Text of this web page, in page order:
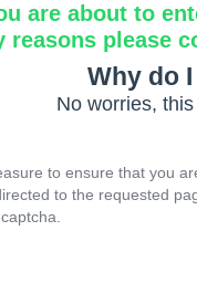
are about to
reasons please
Why do
No worries,
to ensure that you
to the requested